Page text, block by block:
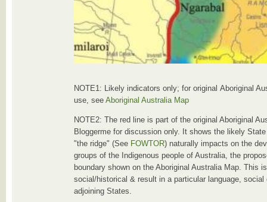
NOTE1: Likely indicators only; for original Aboriginal
use, see Aboriginal Australia Map
NOTE2: The red line is part of the original Aboriginal
Bloggerme for discussion only. It shows the likely
"the ridge" (See FOWTOR) naturally impacts on the
groups of the Indigenous people of Australia, the
boundary shown on the Aboriginal Australia Map. This
social/historical & result in a particular language,
adjoining States.